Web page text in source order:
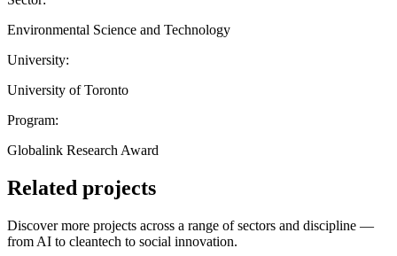
Environmental Science and Technology
University:
University of Toronto
Program:
Globalink Research Award
Related projects
Discover more projects across a range of sectors and discipline —
from AI to cleantech to social innovation.